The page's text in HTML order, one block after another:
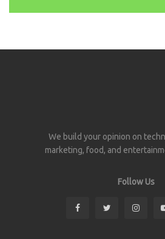
We build your opinion on
marketing, food, and
Follow Us